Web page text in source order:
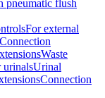
pneumatic flush
For external
Connection
Waste
urinalsUrinal
Connection